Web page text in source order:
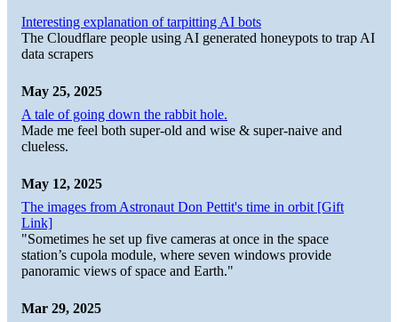
Interesting explanation of tarpitting AI bots
The Cloudflare people using AI generated honeypots to trap AI
data scrapers
May 25, 2025
A tale of going down the rabbit hole.
Made me feel both super-old and wise & super-naive and
clueless.
May 12, 2025
The images from Astronaut Don Pettit's time in orbit [Gift
Link]
"Sometimes he set up five cameras at once in the space
station’s cupola module, where seven windows provide
panoramic views of space and Earth."
Mar 29, 2025